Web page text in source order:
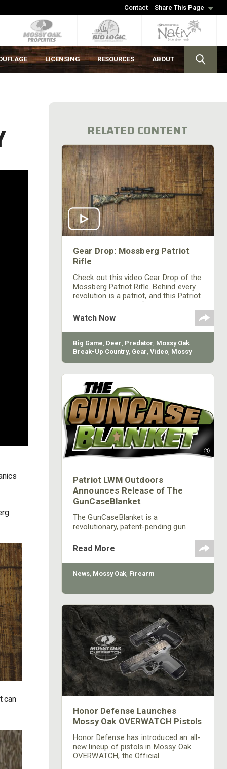
Contact Share This Page
LICENSING RESOURCES ABOUT
can
RELATED CONTENT
Gear Drop: Mossberg Patriot
Rifle
Check out this video Gear Drop of the
Mossberg Patriot Rifle. Behind every
revolution is a patriot, and this Patriot
is raising the bar on “standard”
features with these value-rich rifles
that suit any hunter’s style.
Watch Now
Big Game, Deer, Predator, Mossy Oak
Break-Up Country, Gear, Video, Mossy
Patriot LWM Outdoors
Announces Release of The
GunCaseBlanket
The GunCaseBlanket is a
revolutionary, patent-pending gun
protection for your firearm with the
innovative ability to instantly
transform into an extremely quiet,
cold weather defying, and insulated
Read More
News, Mossy Oak, Firearm
Honor Defense Launches
Mossy Oak OVERWATCH Pistols
Honor Defense has introduced an all-
new lineup of pistols in Mossy Oak
OVERWATCH, the Official